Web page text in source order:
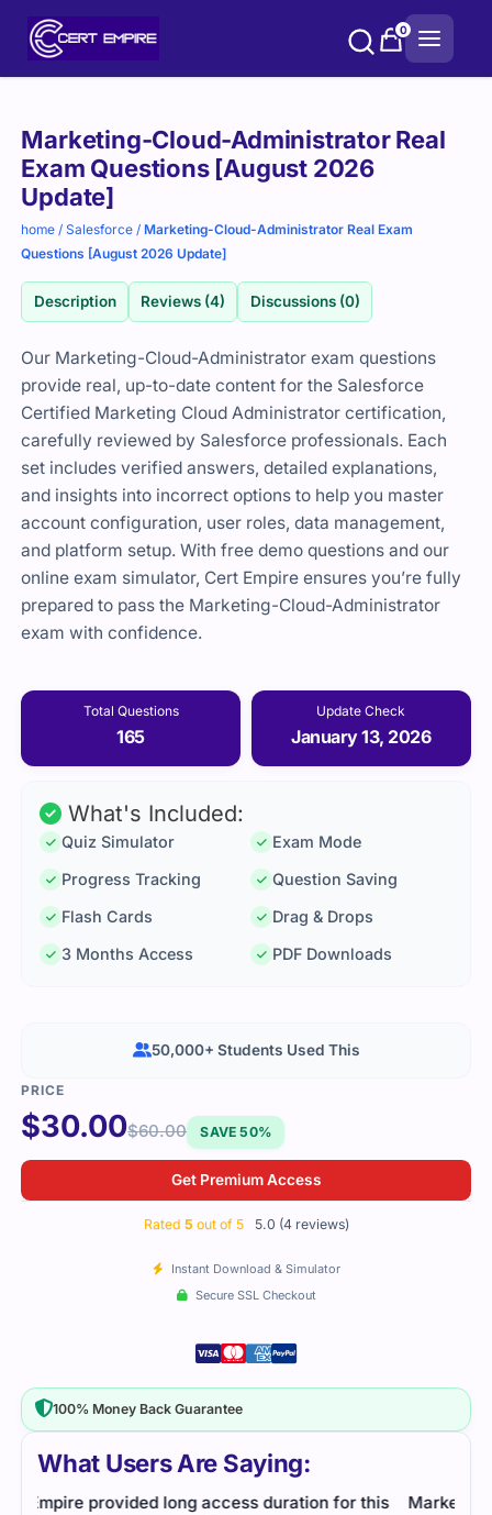
0
Marketing-Cloud-Administrator Real
Exam Questions [August 2026
Update]
home /Salesforce /Marketing-Cloud-Administrator Real Exam
Questions [August 2026 Update]
Description Reviews (4) Discussions (0)
Our Marketing-Cloud-Administrator exam questions
provide real, up-to-date content for the Salesforce
Certified Marketing Cloud Administrator certification,
carefully reviewed by Salesforce professionals. Each
set includes verified answers, detailed explanations,
and insights into incorrect options to help you master
account configuration, user roles, data management,
and platform setup. With free demo questions and our
online exam simulator, Cert Empire ensures you’re fully
prepared to pass the Marketing-Cloud-Administrator
exam with confidence.
Total Questions
165
Update Check
January 13, 2026
What Users Are Saying:
Marketing-Cloud-Administrator was easy to
Purchase
options
What's Included:
Quiz Simulator
Exam Mode
Progress Tracking
Question Saving
Flash Cards
Drag & Drops
3 Months Access
PDF Downloads
$30.00$60.00 SAVE 50%
Get Premium Access
Rated 5 out of 5 5.0 (4 reviews)
Instant Download & Simulator
Secure SSL Checkout
50,000+ Students Used This
100% Money Back Guarantee